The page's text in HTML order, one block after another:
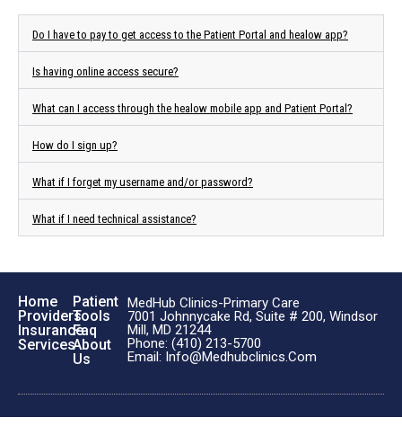
Do I have to pay to get access to the Patient Portal and healow app?
Is having online access secure?
What can I access through the healow mobile app and Patient Portal?
How do I sign up?
What if I forget my username and/or password?
What if I need technical assistance?
Home
Providers
Insurance
Services
Patient
Tools
Faq
About
Us
MedHub Clinics-Primary Care
7001 Johnnycake Rd, Suite # 200, Windsor
Mill, MD 21244
Phone: (410) 213-5700
Email: Info@medhubclinics.com